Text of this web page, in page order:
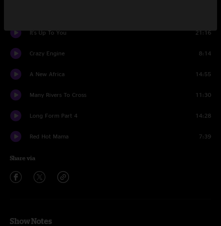
It's Up To You 21:16
Crazy Engine 8:14
A New Africa 14:55
Many Rivers To Cross 11:30
Long Form Part 4 14:28
Red Hot Mama 7:39
Share via
Show Notes